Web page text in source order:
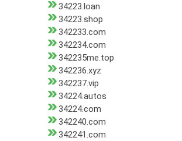
34223.loan
34223.shop
342233.com
342234.com
342235me.top
342236.xyz
342237.vip
34224.autos
34224.com
342240.com
342241.com